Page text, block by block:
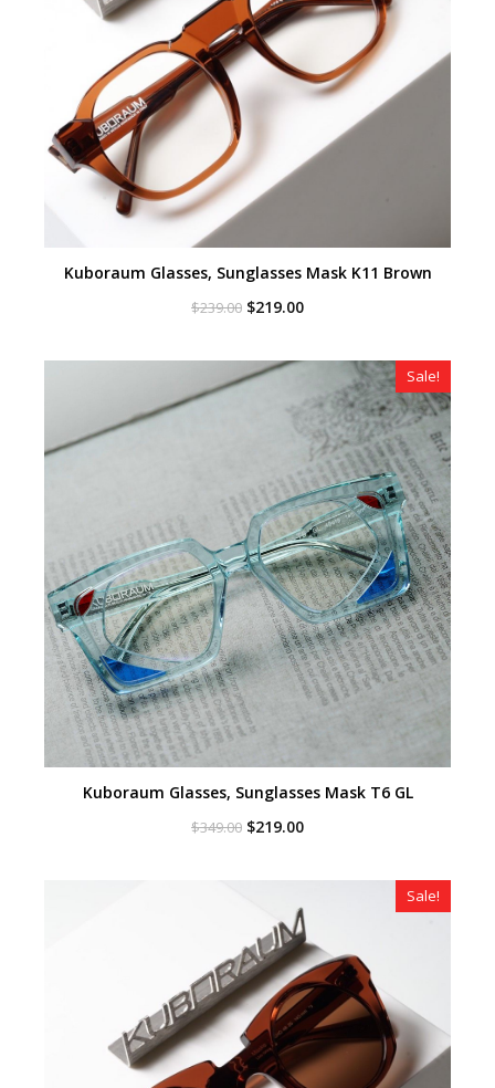
Kuboraum Glasses, Sunglasses Mask K11 Brown
$239.00 Original
$239.00.
$219.00Current
$219.00.
Sale!
Kuboraum Glasses, Sunglasses Mask T6 GL
$349.00 Original
$219.00Current
$219.00.
Sale!